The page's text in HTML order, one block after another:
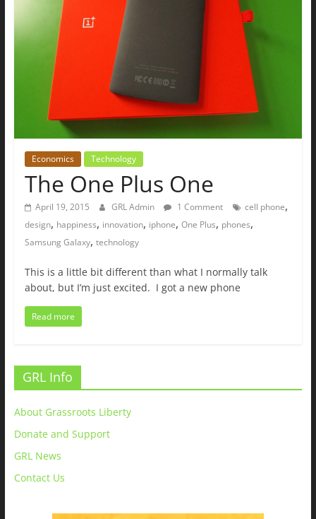
Economics Technology
The One Plus One
April 19, 2015 GRL Admin 1 Comment cell phone,
design, happiness, innovation, iphone, One Plus, phones,
Samsung Galaxy, technology
This is a little bit different than what I normally talk
about, but I’m just excited. I got a new phone
Read more
GRL Info
About Grassroots Liberty
Donate and Support
GRL News
Contact Us